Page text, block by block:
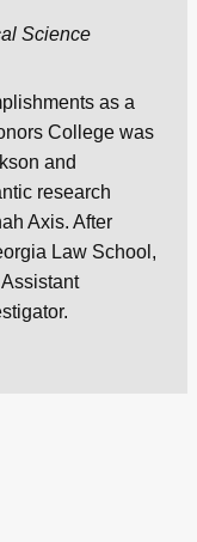
Science
as a
College was
and
research
Axis. After
Law School,